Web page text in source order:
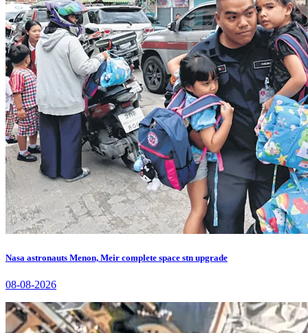
Nasa astronauts Menon, Meir complete space stn upgrade
08-08-2026